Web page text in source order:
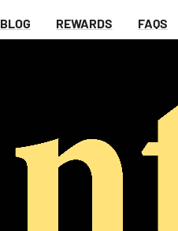
BLOG REWARDS FAQS